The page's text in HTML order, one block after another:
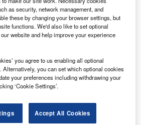
who became head of the oil
pointed to some of the “myths
energy industry, that electrification
sealed off from one another, as
struggle”.
as security, network management, and
these by changing your browser settings, but
functions. We'd also like to set optional
website and help improve your experience
you agree to us enabling all optional
Alternatively, you can set which optional cookies
your preferences including withdrawing your
‘Cookie Settings’.
Accept All Cookies